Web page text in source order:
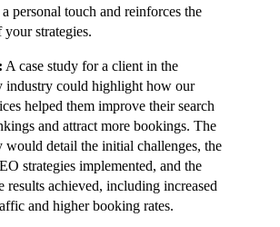
personal touch and reinforces the
your strategies.
A case study for a client in the
industry could highlight how our
helped them improve their search
and attract more bookings. The
would detail the initial challenges, the
strategies implemented, and the
results achieved, including increased
and higher booking rates.